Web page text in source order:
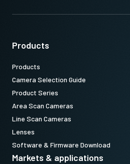
Products
Products
Camera Selection Guide
Product Series
Area Scan Cameras
Line Scan Cameras
Lenses
Software & Firmware Download
Markets & applications